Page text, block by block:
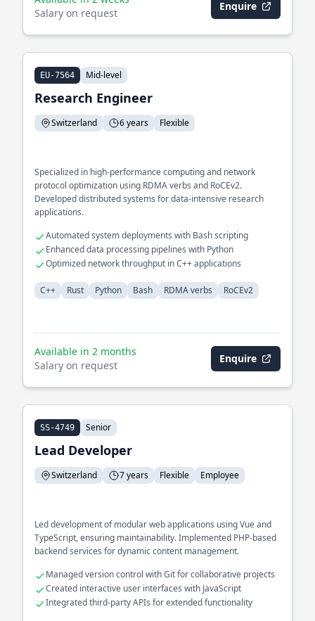
Salary on request
Enquire
EU-7564 Mid-level
Research Engineer
Switzerland 6 years Flexible
Specialized in high-performance computing and network
protocol optimization using RDMA verbs and RoCEv2.
Developed distributed systems for data-intensive research
applications.
Automated system deployments with Bash scripting
Enhanced data processing pipelines with Python
Optimized network throughput in C++ applications
C++ Rust Python Bash RDMA verbs RoCEv2
Available in 2 months
Salary on request
Enquire
SS-4749 Senior
Lead Developer
Switzerland 7 years Flexible Employee
Led development of modular web applications using Vue and
TypeScript, ensuring maintainability. Implemented PHP-based
backend services for dynamic content management.
Managed version control with Git for collaborative projects
Created interactive user interfaces with JavaScript
Integrated third-party APIs for extended functionality